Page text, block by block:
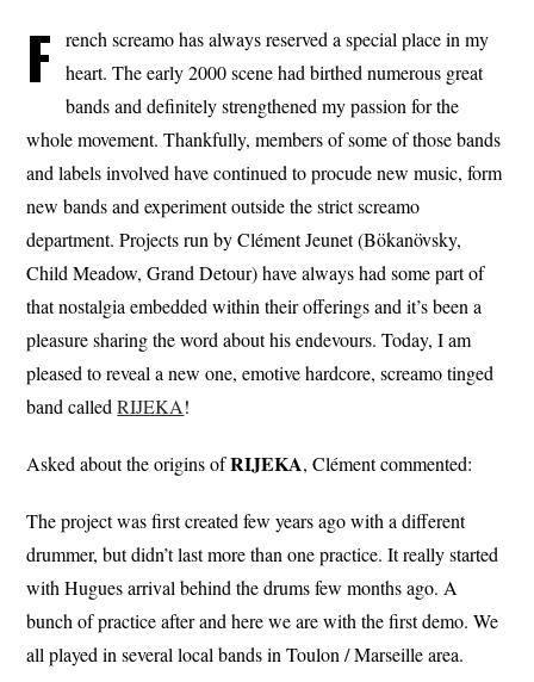
F
rench screamo has always reserved a special place in my
heart. The early 2000 scene had birthed numerous great
bands and definitely strengthened my passion for the
whole movement. Thankfully, members of some of those bands
and labels involved have continued to procude new music, form
new bands and experiment outside the strict screamo
department. Projects run by Clément Jeunet (Bökanövsky,
Child Meadow, Grand Detour) have always had some part of
that nostalgia embedded within their offerings and it’s been a
pleasure sharing the word about his endevours. Today, I am
pleased to reveal a new one, emotive hardcore, screamo tinged
band calledRIJEKA!
Asked about the origins ofRIJEKA, Clément commented:
The project was first created few years ago with a different
drummer, but didn’t last more than one practice. It really started
with Hugues arrival behind the drums few months ago. A
bunch of practice after and here we are with the first demo. We
all played in several local bands in Toulon / Marseille area.